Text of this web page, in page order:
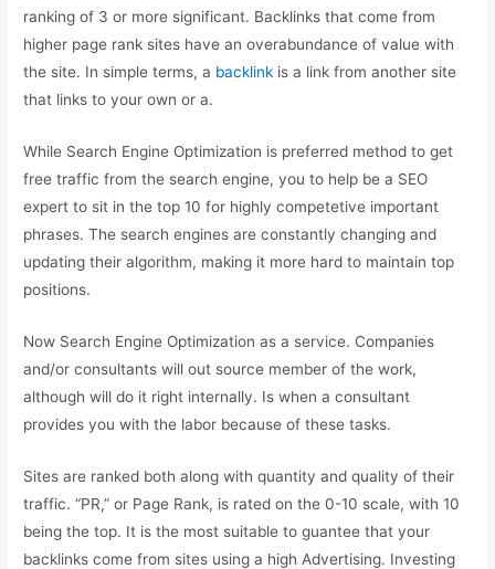
ranking of 3 or more significant. Backlinks that come from
higher page rank sites have an overabundance of value with
the site. In simple terms, a backlink is a link from another site
that links to your own or a.
While Search Engine Optimization is preferred method to get
free traffic from the search engine, you to help be a SEO
expert to sit in the top 10 for highly competetive important
phrases. The search engines are constantly changing and
updating their algorithm, making it more hard to maintain top
positions.
Now Search Engine Optimization as a service. Companies
and/or consultants will out source member of the work,
although will do it right internally. Is when a consultant
provides you with the labor because of these tasks.
Sites are ranked both along with quantity and quality of their
traffic. “PR,” or Page Rank, is rated on the 0-10 scale, with 10
being the top. It is the most suitable to guantee that your
backlinks come from sites using a high Advertising. Investing